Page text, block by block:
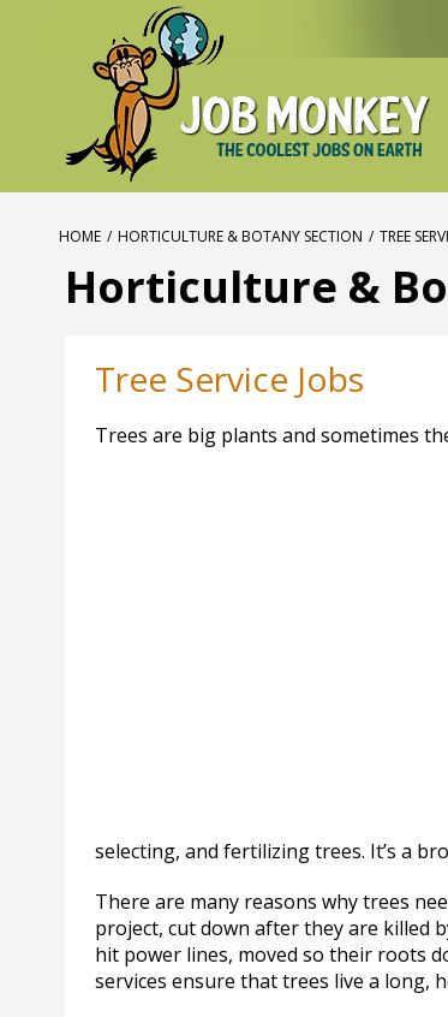
HOME / HORTICULTURE & BOTANY SECTION / TREE
Horticulture &
Tree Service Jobs
Trees are big plants and sometimes
selecting, and fertilizing trees. It’s a
There are many reasons why trees
project, cut down after they are killed
hit power lines, moved so their roots
services ensure that trees live a long,